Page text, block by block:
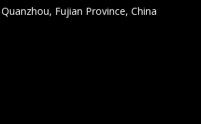
Fujian Province, China